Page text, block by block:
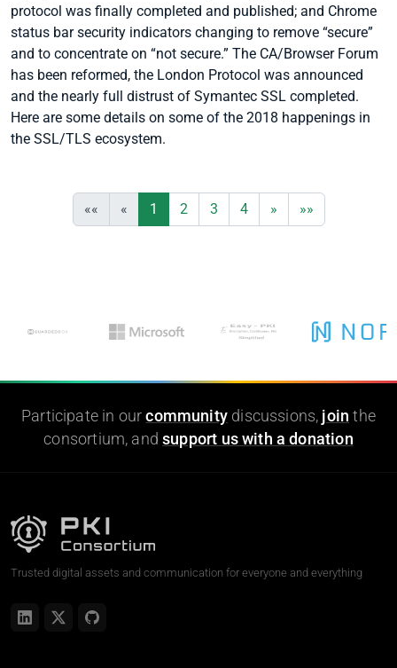
protocol was finally completed and published; and Chrome
status bar security indicators changing to remove “secure”
and to concentrate on “not secure.” The CA/Browser Forum
has been reformed, the London Protocol was announced
and the nearly full distrust of Symantec SSL completed.
Here are some details on some of the 2018 happenings in
the SSL/TLS ecosystem.
«« « 1 2 3 4 » »»
Participate in ourcommunity discussions, join the
consortium, andsupport us with a donation
Trusted digital assets and communication for everyone and everything